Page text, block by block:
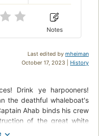
Notes
Last edited by mheiman
October 17, 2023 | History
Drink ye harpooners!
the deathful whaleboat's
Ahab binds his crew
of the great white
command the Pequod's